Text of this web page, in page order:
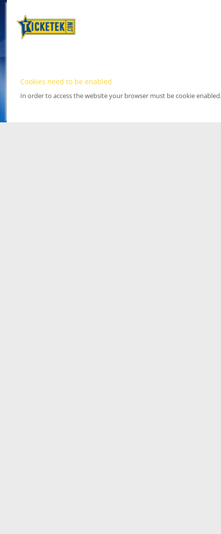
Cookies need to be enabled
In order to access the website your browser must be cookie enabled.